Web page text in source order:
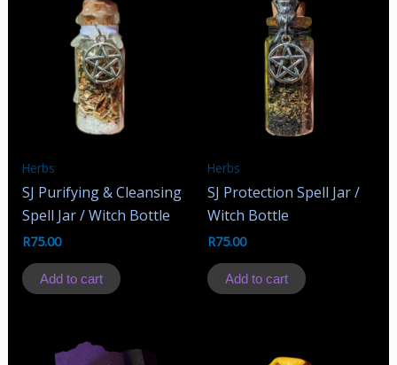
Herbs
SJ Purifying & Cleansing
Spell Jar / Witch Bottle
R75.00
Add to cart
Herbs
SJ Protection Spell Jar /
Witch Bottle
R75.00
Add to cart